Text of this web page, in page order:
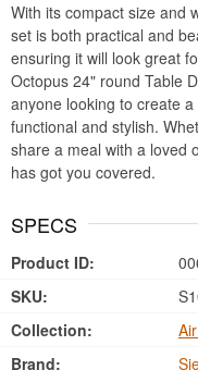
With its compact size and
set is both practical and
ensuring it will look great
Octopus 24" round Table
anyone looking to create
functional and stylish.
share a meal with a loved
has got you covered.
SPECS
Product ID:
SKU:
Collection:
Brand: